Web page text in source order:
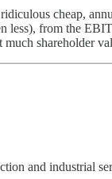
cheap,
less), from the
shareholder
and industrial